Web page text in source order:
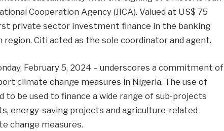
Cooperation Agency (JICA). Valued at US$ 75
private sector investment finance in the banking
Citi acted as the sole coordinator and agent.
February 5, 2024 – underscores a commitment of
climate change measures in Nigeria. The use of
to be used to finance a wide range of sub-projects
energy-saving projects and agriculture-related
change measures.